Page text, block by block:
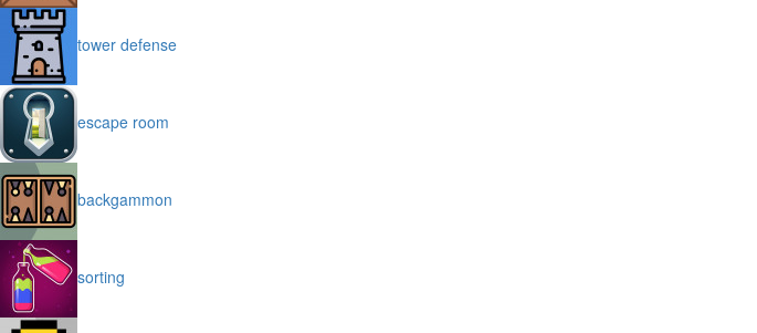
tower defense
escape room
backgammon
sorting